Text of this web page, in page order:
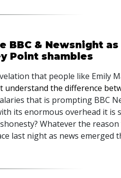
BBC & Newsnight
Point shambles
that people like Emily
the difference
that is prompting BBC
its enormous overhead it is
Whatever the
last night as news emerged